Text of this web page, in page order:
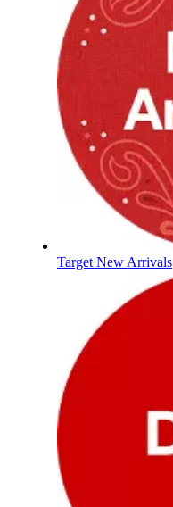
Target New Arrivals